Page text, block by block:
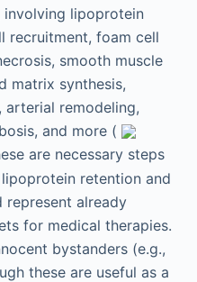
involving lipoprotein
recruitment, foam cell
smooth muscle
matrix synthesis,
arterial remodeling,
and more (
are necessary steps
retention and
represent already
for medical therapies.
bystanders (e.g.,
these are useful as a